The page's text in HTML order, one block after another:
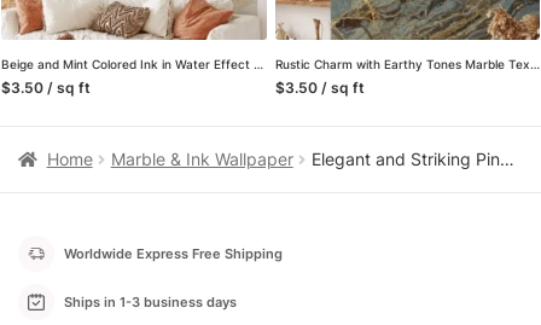
Beige and Mint Colored Ink in Water Effect Wall Mural – Self-Adhesive Peel & Stick Wallpaper
$3.50 / sq ft
Rustic Charm with Earthy Tones Marble Texture Wallpaper, Wall Mural That Blends Natural Elements with Modern Design
$3.50 / sq ft
Home Marble & Ink Wallpaper Elegant and Striking Pink and Dark Grey Marble Effect Wallpaper for a Contemporary and Refined Home Decor
Worldwide Express Free Shipping
Ships in 1-3 business days